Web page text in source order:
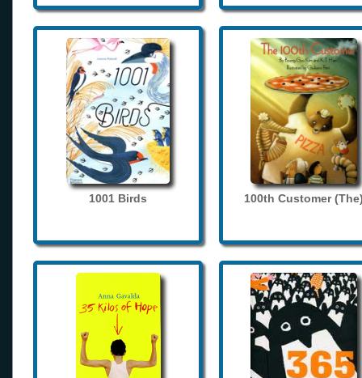
1001 Birds 100th Customer